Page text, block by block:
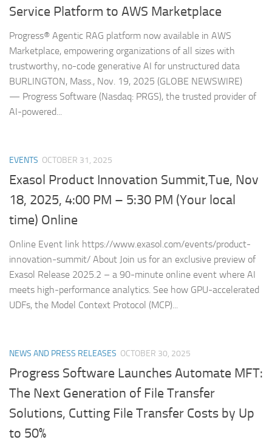
Service Platform to AWS Marketplace
Progress® Agentic RAG platform now available in AWS
Marketplace, empowering organizations of all sizes with
trustworthy, no-code generative AI for unstructured data
BURLINGTON, Mass., Nov. 19, 2025 (GLOBE NEWSWIRE)
— Progress Software (Nasdaq: PRGS), the trusted provider of
AI-powered...
EVENTS OCTOBER 31, 2025
Exasol Product Innovation Summit,Tue, Nov
18, 2025, 4:00 PM – 5:30 PM (Your local
time) Online
Online Event link https://www.exasol.com/events/product-
innovation-summit/ About Join us for an exclusive preview of
Exasol Release 2025.2 – a 90-minute online event where AI
meets high-performance analytics. See how GPU-accelerated
UDFs, the Model Context Protocol (MCP)...
NEWS AND PRESS RELEASES OCTOBER 30, 2025
Progress Software Launches Automate MFT:
The Next Generation of File Transfer
Solutions, Cutting File Transfer Costs by Up
to 50%